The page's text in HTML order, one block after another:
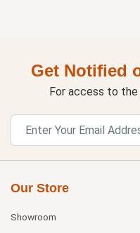
Get Notified
For access to
Our Store
Showroom